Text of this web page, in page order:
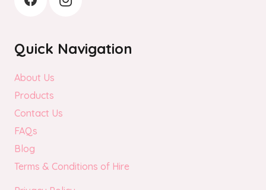
Quick Navigation
About Us
Products
Contact Us
FAQs
Blog
Terms & Conditions of Hire